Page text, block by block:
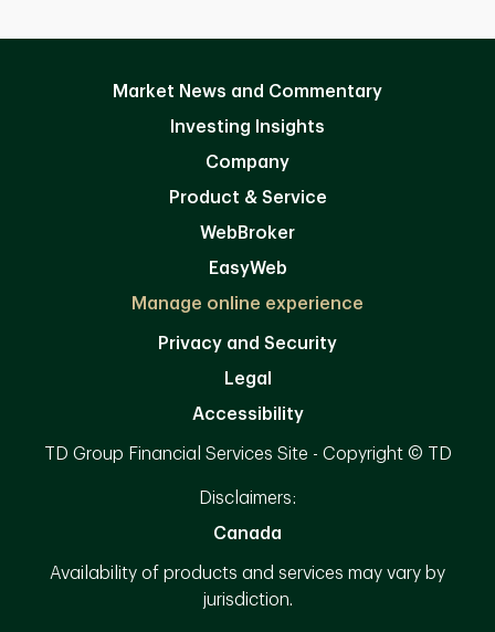
Market News and Commentary
Investing Insights
Company
Product & Service
WebBroker
EasyWeb
Manage online experience
Privacy and Security
Legal
Accessibility
TD Group Financial Services Site - Copyright © TD
Disclaimers:
Canada
Availability of products and services may vary by
jurisdiction.